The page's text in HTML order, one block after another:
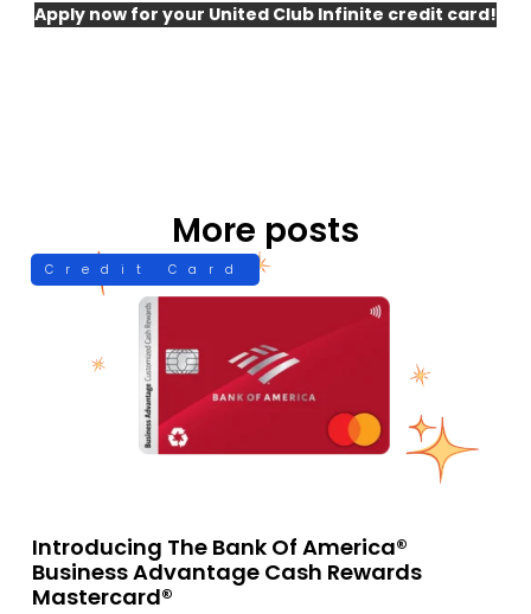
Apply now for your United Club Infinite credit card!
More posts
Credit Card
Introducing The Bank Of America®
Business Advantage Cash Rewards
Mastercard®